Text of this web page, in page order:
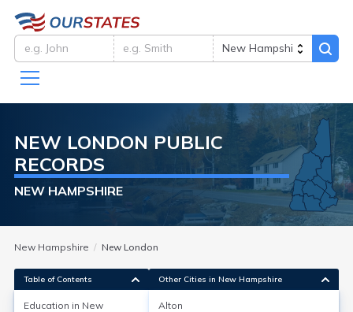
NEW LONDON PUBLIC
RECORDS
NEW HAMPSHIRE
New Hampshire New London
Table of Contents
Education in New
Other Cities in New Hampshire
Alton